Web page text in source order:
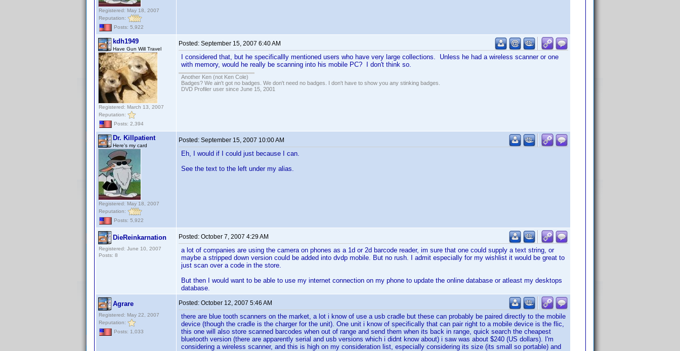
Registered: May 18, 2007
Reputation:
Posts: 5,922
kdh1949
Have Gun Will Travel
Registered: March 13, 2007
Reputation:
Posts: 2,394
Posted: September 15, 2007 6:40 AM
I considered that, but he specificallly mentioned users who have very large collections. Unless he had a wireless scanner or one
with memory, would he really be scanning into his mobile PC? I don't think so.
Another Ken (not Ken Cole)
Badges? We ain't got no badges. We don't need no badges. I don't have to show you any stinking badges.
DVD Profiler user since June 15, 2001
Dr. Killpatient
Here's my card
Registered: May 18, 2007
Reputation:
Posts: 5,922
Posted: September 15, 2007 10:00 AM
Eh, I would if I could just because I can.
See the text to the left under my alias.
DieReinkarnation
Registered: June 10, 2007
Posts: 8
Posted: October 7, 2007 4:29 AM
a lot of companies are using the camera on phones as a 1d or 2d barcode reader, im sure that one could supply a text string, or
maybe a stripped down version could be added into dvdp mobile. But no rush. I admit especially for my wishlist it would be great to
just scan over a code in the store.
But then I would want to be able to use my internet connection on my phone to update the online database or atleast my desktops
database.
Agrare
Registered: May 22, 2007
Reputation:
Posts: 1,033
Posted: October 12, 2007 5:46 AM
there are blue tooth scanners on the market, a lot i know of use a usb cradle but these can probably be paired directly to the mobile
device (though the cradle is the charger for the unit). One unit i know of specifically that can pair right to a mobile device is the flic,
this one will also store scanned barcodes when out of range and send them when its back in range, quick search the cheapest
bluetooth version (there are apparently serial and usb versions which i didnt know about) i saw was about $240 (US dollars). I'm
considering a wireless scanner, and this is high on my consideration list, especially considering its size (its small so portable) and